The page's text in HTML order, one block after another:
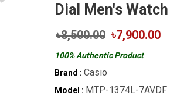
Dial Men's Watch
৳8,500.00 ৳7,900.00
100% Authentic Product
Brand : Casio
Model : MTP-1374L-7AVDF